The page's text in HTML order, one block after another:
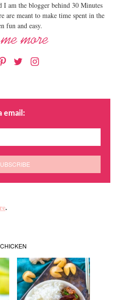
I am the blogger behind 30 Minutes
are meant to make time spent in the
fun and easy.
Pinterest
TwitterInstagram
email:
.
CHICKEN